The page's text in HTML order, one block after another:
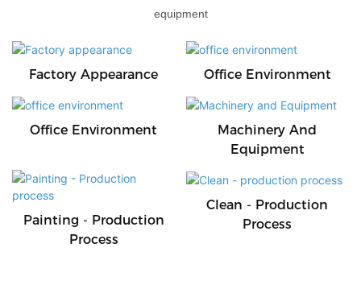
equipment
Factory Appearance Office Environment
Office Environment
Machinery And
Equipment
Painting - Production
Process
Clean - Production
Process